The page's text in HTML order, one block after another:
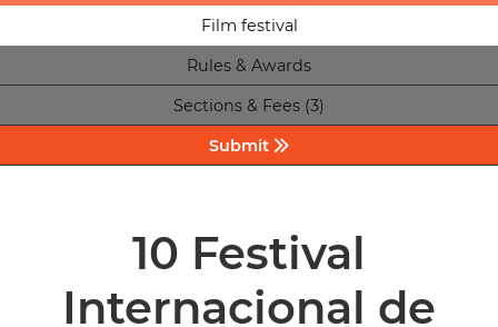
Film festival
Rules & Awards
Sections & Fees (3)
Submit
10 Festival
Internacional de